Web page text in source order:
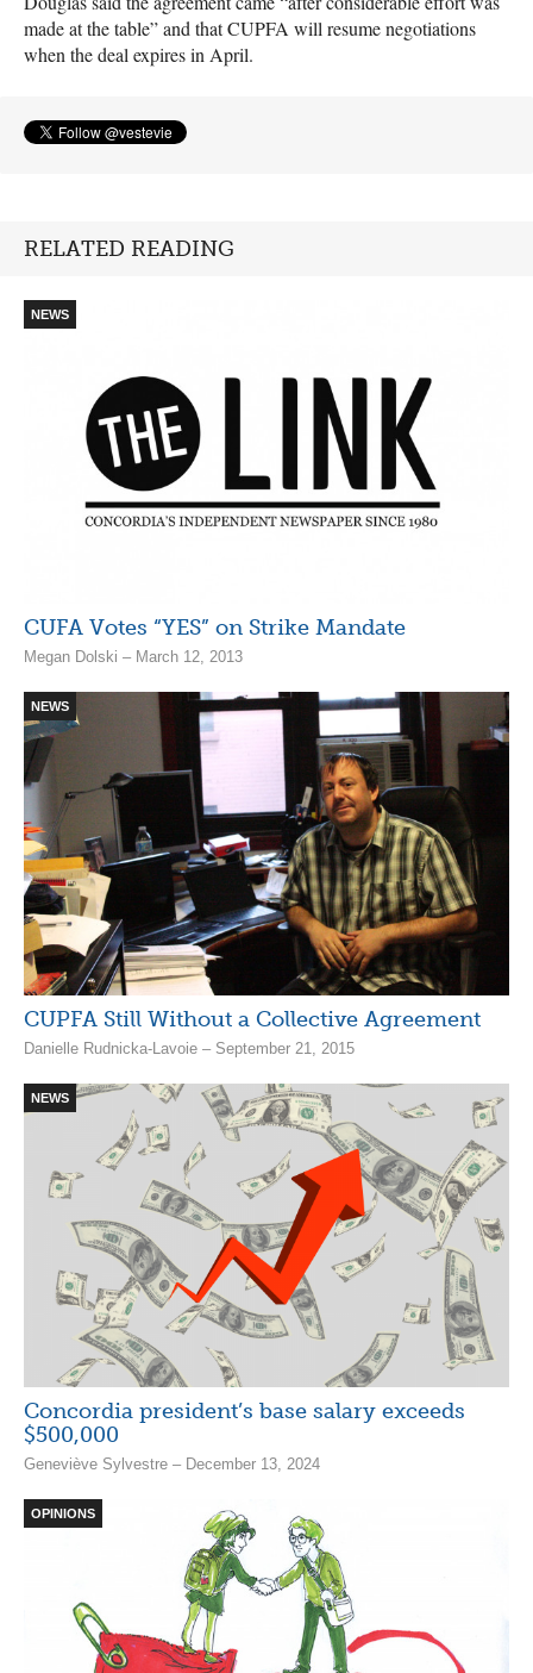
made at the table” and thatCUPFA will resume negotiations
when the deal expires in April.
RELATED READING
NEWS
CUFA Votes “YES” on Strike Mandate
Megan Dolski – March 12, 2013
NEWS
CUPFA Still Without a Collective Agreement
Danielle Rudnicka-Lavoie – September 21, 2015
NEWS
Concordia president’s base salary exceeds
$500,000
Geneviève Sylvestre – December 13, 2024
OPINIONS